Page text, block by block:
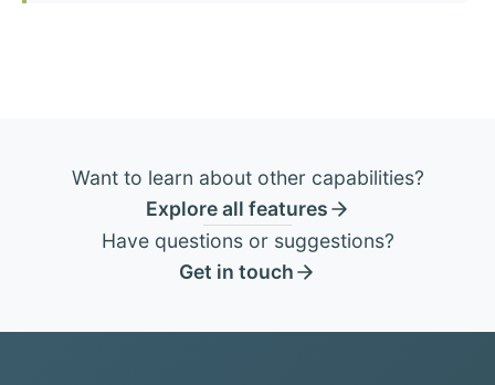
Want to learn about other capabilities?
Explore all features
Have questions or suggestions?
Get in touch